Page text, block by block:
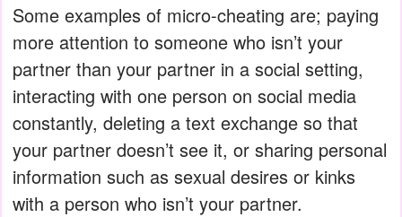
Some examples of micro-cheating are; paying
more attention to someone who isn’t your
partner than your partner in a social setting,
interacting with one person on social media
constantly, deleting a text exchange so that
your partner doesn’t see it, or sharing personal
information such as sexual desires or kinks
with a person who isn’t your partner.